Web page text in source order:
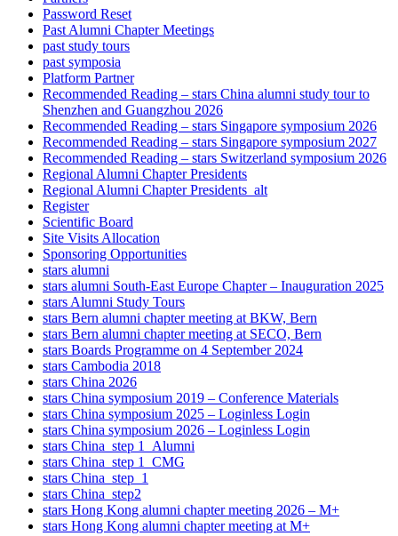
Password Reset
Past Alumni Chapter Meetings
past study tours
past symposia
Platform Partner
Recommended Reading – stars China alumni study tour to
Shenzhen and Guangzhou 2026
Recommended Reading – stars Singapore symposium 2026
Recommended Reading – stars Singapore symposium 2027
Recommended Reading – stars Switzerland symposium 2026
Regional Alumni Chapter Presidents
Regional Alumni Chapter Presidents_alt
Register
Scientific Board
Site Visits Allocation
Sponsoring Opportunities
stars alumni
stars alumni South-East Europe Chapter – Inauguration 2025
stars Alumni Study Tours
stars Bern alumni chapter meeting at BKW, Bern
stars Bern alumni chapter meeting at SECO, Bern
stars Boards Programme on 4 September 2024
stars Cambodia 2018
stars China 2026
stars China symposium 2019 – Conference Materials
stars China symposium 2025 – Loginless Login
stars China symposium 2026 – Loginless Login
stars China_step 1_Alumni
stars China_step 1_CMG
stars China_step_1
stars China_step2
stars Hong Kong alumni chapter meeting 2026 – M+
stars Hong Kong alumni chapter meeting at M+